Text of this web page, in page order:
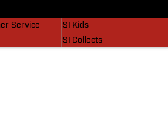
Service
SI Kids
SI Collects